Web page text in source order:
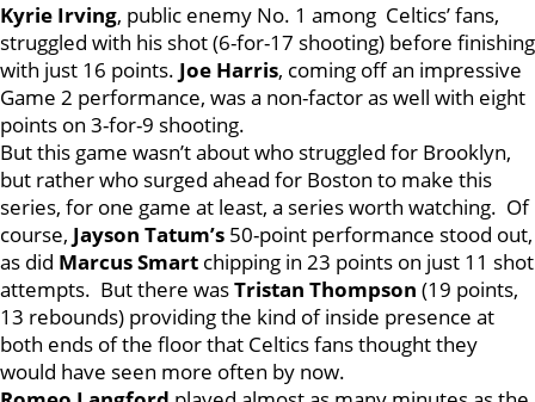
Kyrie Irving, public enemy No. 1 among Celtics’ fans,
struggled with his shot (6-for-17 shooting) before finishing
with just 16 points. Joe Harris, coming off an impressive
Game 2 performance, was a non-factor as well with eight
points on 3-for-9 shooting.
But this game wasn’t about who struggled for Brooklyn,
but rather who surged ahead for Boston to make this
series, for one game at least, a series worth watching. Of
course, Jayson Tatum’s 50-point performance stood out,
as did MarcusSmart chipping in 23 points on just 11 shot
attempts. But there wasTristan Thompson (19 points,
13 rebounds) providing the kind of inside presence at
both ends of the floor that Celtics fans thought they
would have seen more often by now.